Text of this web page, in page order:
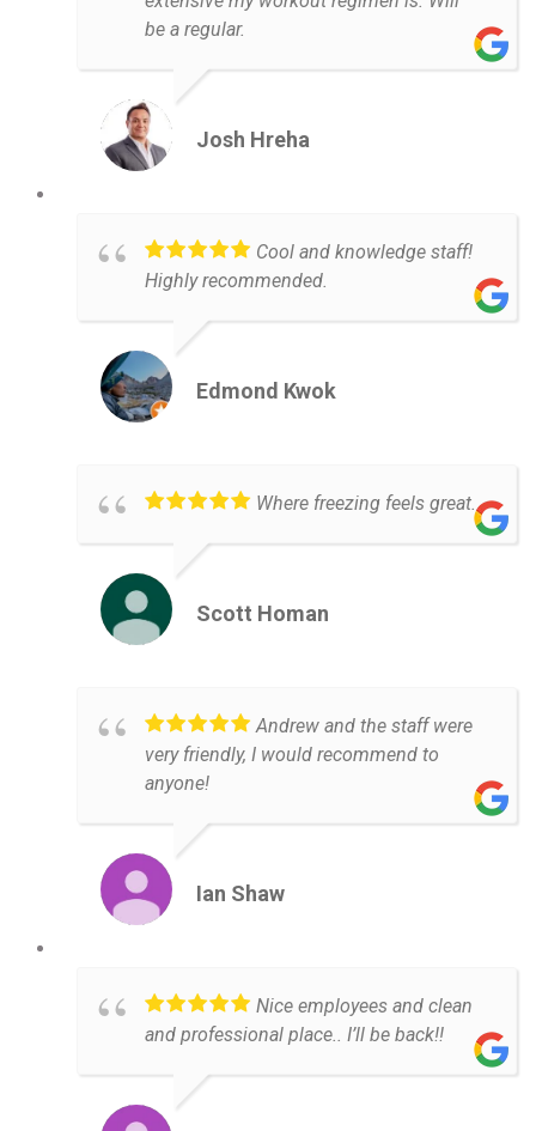
be a regular.
Josh Hreha
Cool and knowledge staff!
Highly recommended.
Edmond Kwok
Where freezing feels great.
Scott Homan
Andrew and the staff were
very friendly, I would recommend to
anyone!
Ian Shaw
Nice employees and clean
and professional place.. I’ll be back!!